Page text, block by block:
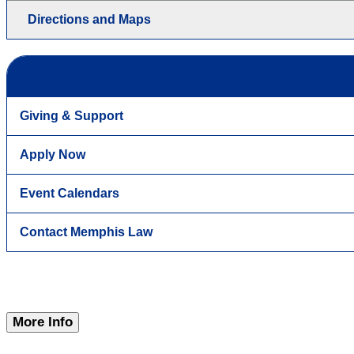
Directions and Maps
Giving & Support
Apply Now
Event Calendars
Contact Memphis Law
More Info